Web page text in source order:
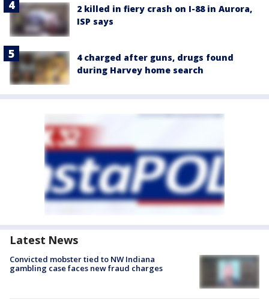
2 killed in fiery crash on I-88 in Aurora,
ISP says
4 charged after guns, drugs found
during Harvey home search
Latest News
Convicted mobster tied to NW Indiana
gambling case faces new fraud charges